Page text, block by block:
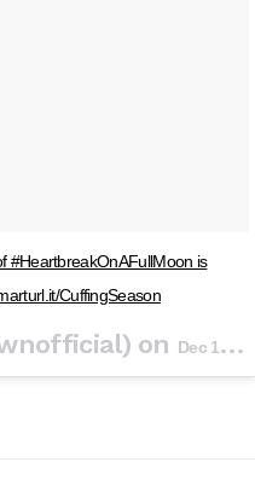
#HeartbreakOnAFullMoon is
CuffingSeason
on Dec 12, 2017 at 9:16pm PST